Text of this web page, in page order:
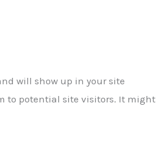
will show up in your site
to potential site visitors. It might